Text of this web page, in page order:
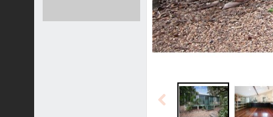
Previous